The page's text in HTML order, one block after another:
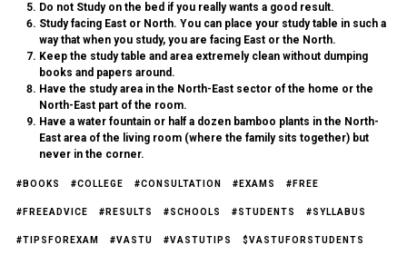
Do not Study on the bed if you really wants a good result.
Study facing East or North. You can place your study table in such a
way that when you study, you are facing East or the North.
Keep the study table and area extremely clean without dumping
books and papers around.
Have the study area in the North-Eastsector of the home or the
North-East part of the room.
Have a water fountainor half a dozen bamboo plants in the North-
East area of the living room (where the family sits together) but
never in the corner.
#BOOKS #COLLEGE #CONSULTATION #EXAMS #FREE
#FREEADVICE #RESULTS #SCHOOLS #STUDENTS #SYLLABUS
#TIPSFOREXAM #VASTU #VASTUTIPS $VASTUFORSTUDENTS